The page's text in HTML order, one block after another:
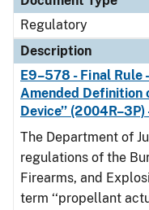
Regulatory
Description
E9–578 - Final Rule
Amended Definition
Device’’
The Department of
regulations of the
Firearms, and
term ‘‘propellant